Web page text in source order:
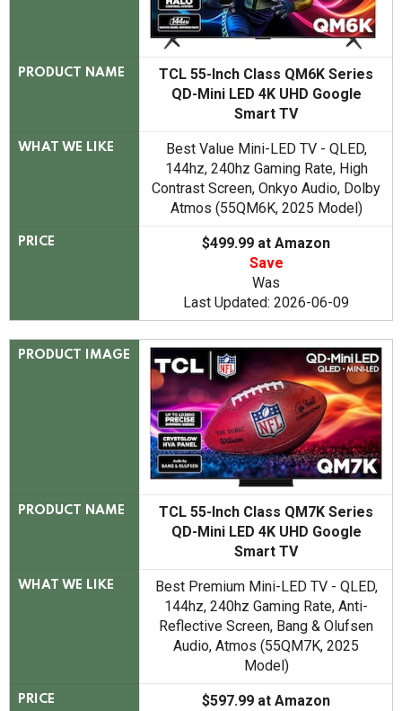
PRODUCT NAME
TCL 55-Inch Class QM6K Series
QD-Mini LED 4K UHD Google
Smart TV
WHAT WE LIKE
Best Value Mini-LED TV - QLED,
144hz, 240hz Gaming Rate, High
Contrast Screen, Onkyo Audio, Dolby
Atmos (55QM6K, 2025 Model)
PRICE
$499.99 at Amazon
Save
Was
Last Updated: 2026-06-09
PRODUCT IMAGE
PRODUCT NAME
TCL 55-Inch Class QM7K Series
QD-Mini LED 4K UHD Google
Smart TV
WHAT WE LIKE
Best Premium Mini-LED TV - QLED,
144hz, 240hz Gaming Rate, Anti-
Reflective Screen, Bang & Olufsen
Audio, Atmos (55QM7K, 2025
Model)
PRICE
$597.99 at Amazon